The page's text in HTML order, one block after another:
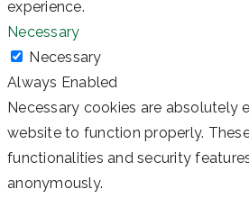
experience.
Necessary
Necessary
Always Enabled
Necessary cookies are absolutely
website to function properly.
functionalities and security
anonymously.